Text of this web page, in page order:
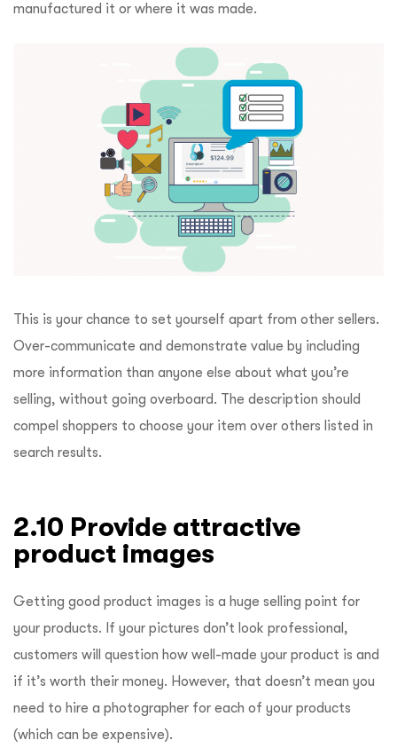
manufactured it or where it was made.
This is your chance to set yourself apart from other sellers.
Over-communicate and demonstrate value by including
more information than anyone else about what you’re
selling, without going overboard. The description should
compel shoppers to choose your item over others listed in
search results.
2.10 Provide attractive
product images
Getting good product images is a huge selling point for
your products. If your pictures don’t look professional,
customers will question how well-made your product is and
if it’s worth their money. However, that doesn’t mean you
need to hire a photographer for each of your products
(which can be expensive).